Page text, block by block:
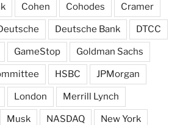
Cohen Cohodes Cramer
Deutsche Bank DTCC
GameStop Goldman Sachs
HSBC JPMorgan
London Merrill Lynch
Musk NASDAQ New York